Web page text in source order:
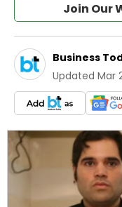
Join Our
Business
Updated Mar